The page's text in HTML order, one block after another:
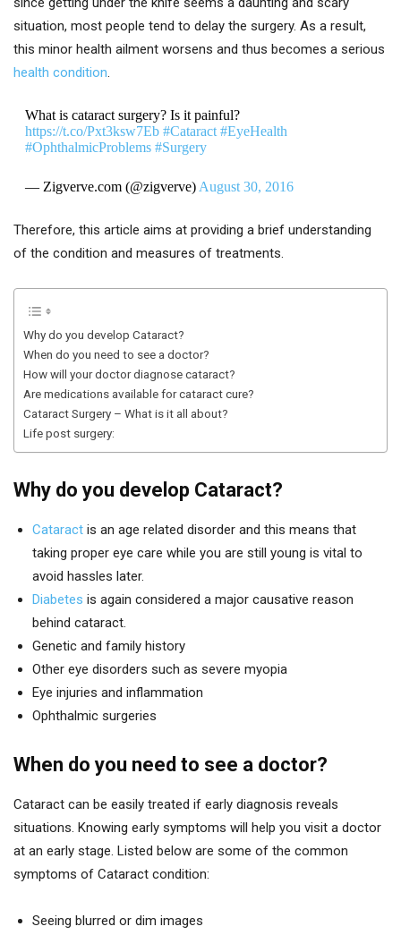
situation, most people tend to delay the surgery. As a result,
this minor health ailment worsens and thus becomes a serious
health condition.
What is cataract surgery? Is it painful?
https://t.co/Pxt3ksw7Eb #Cataract #EyeHealth
#OphthalmicProblems #Surgery
— Zigverve.com (@zigverve) August 30, 2016
Therefore, this article aims at providing a brief understanding
of the condition and measures of treatments.
Why do you develop Cataract?
When do you need to see a doctor?
How will your doctor diagnose cataract?
Are medications available for cataract cure?
Cataract Surgery – What is it all about?
Life post surgery:
Why do you develop Cataract?
Cataract is an age related disorder and this means that
taking proper eye care while you are still young is vital to
avoid hassles later.
Diabetes is again considered a major causative reason
behind cataract.
Genetic and family history
Other eye disorders such as severe myopia
Eye injuries and inflammation
Ophthalmic surgeries
When do you need to see a doctor?
Cataract can be easily treated if early diagnosis reveals
situations. Knowing early symptoms will help you visit a doctor
at an early stage. Listed below are some of the common
symptoms of Cataract condition:
Seeing blurred or dim images